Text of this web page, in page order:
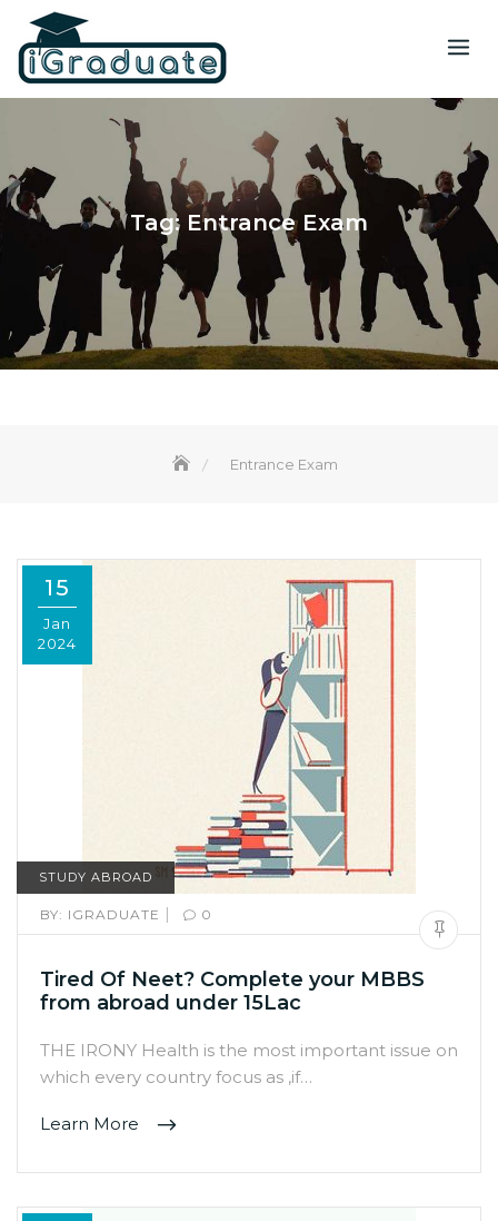
Tag: Entrance Exam
Entrance Exam
15
Jan
2024
STUDY ABROAD
BY: IGRADUATE | 0
Tired Of Neet? Complete your MBBS
from abroad under 15Lac
THE IRONY Health is the most important issue on
which every country focus as ,if…
Learn More